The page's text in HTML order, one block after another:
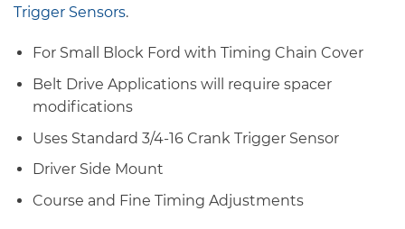
Trigger Sensors.
For Small Block Ford with Timing Chain Cover
Belt Drive Applications will require spacer
modifications
Uses Standard 3/4-16 Crank Trigger Sensor
Driver Side Mount
Course and Fine Timing Adjustments